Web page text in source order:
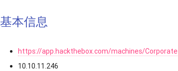
基本信息
https://app.hackthebox.com/machines/Corporate
10.10.11.246